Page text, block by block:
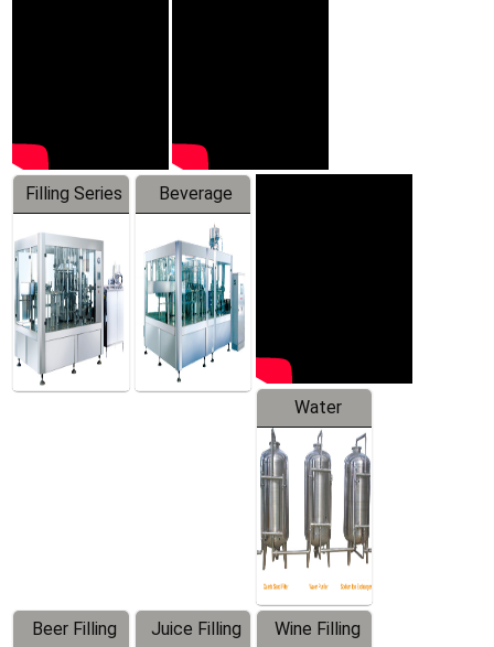
Filling Series
Beverage
Machine
Water
Treatment
Equipment
Beer Filling
Juice Filling
Wine Filling